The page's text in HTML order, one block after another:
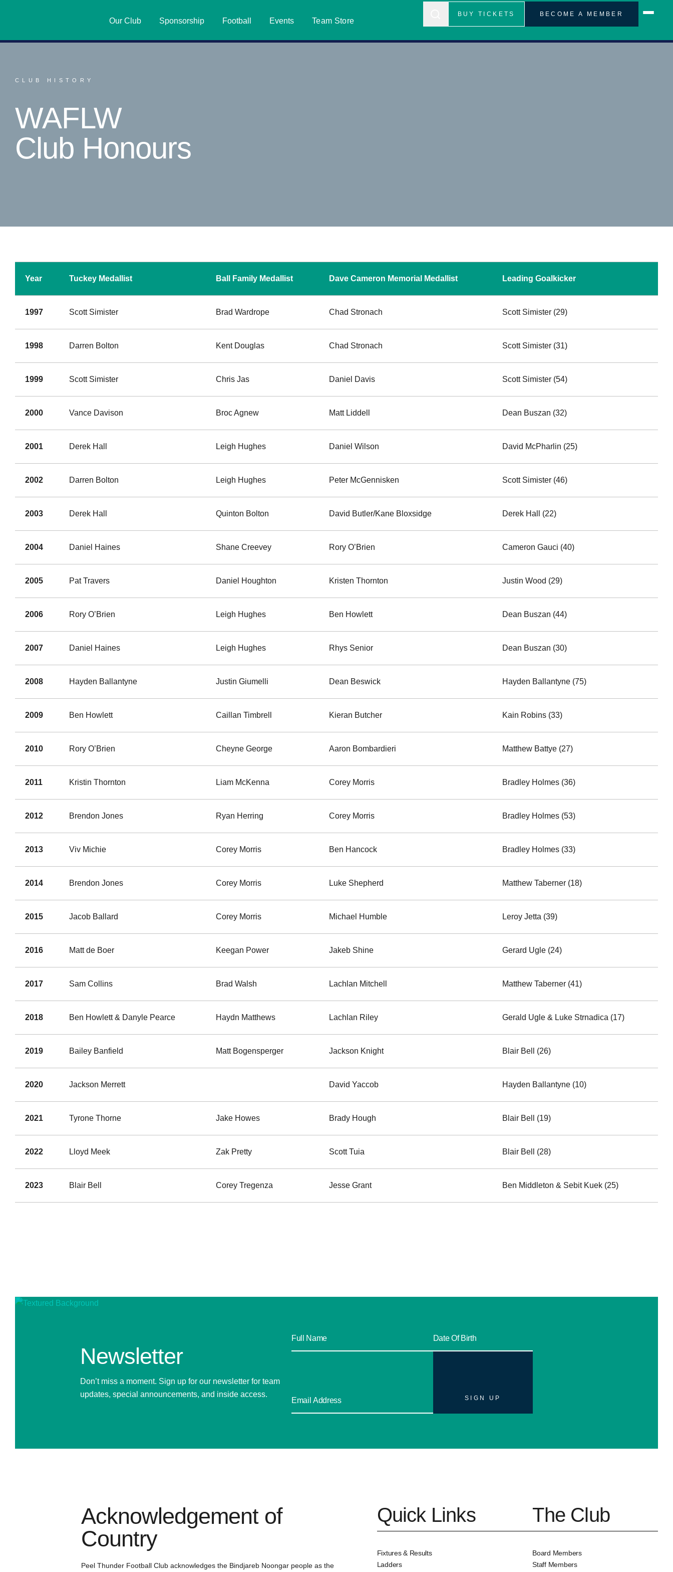
Our Club Sponsorship Football Events Team Store
BUY TICKETS BECOME A MEMBER
CLUB HISTORY
WAFLW
Club Honours
Year Tuckey Medallist Ball Family Medallist Dave Cameron Memorial Medallist Leading Goalkicker
1997 Scott Simister Brad Wardrope Chad Stronach Scott Simister (29)
1998 Darren Bolton Kent Douglas Chad Stronach Scott Simister (31)
1999 Scott Simister Chris Jas Daniel Davis Scott Simister (54)
2000 Vance Davison Broc Agnew Matt Liddell Dean Buszan (32)
2001 Derek Hall Leigh Hughes Daniel Wilson David McPharlin (25)
2002 Darren Bolton Leigh Hughes Peter McGennisken Scott Simister (46)
2003 Derek Hall Quinton Bolton David Butler/Kane Bloxsidge Derek Hall (22)
2004 Daniel Haines Shane Creevey Rory O’Brien Cameron Gauci (40)
2005 Pat Travers Daniel Houghton Kristen Thornton Justin Wood (29)
2006 Rory O’Brien Leigh Hughes Ben Howlett Dean Buszan (44)
2007 Daniel Haines Leigh Hughes Rhys Senior Dean Buszan (30)
2008 Hayden Ballantyne Justin Giumelli Dean Beswick Hayden Ballantyne (75)
2009 Ben Howlett Caillan Timbrell Kieran Butcher Kain Robins (33)
2010 Rory O’Brien Cheyne George Aaron Bombardieri Matthew Battye (27)
2011 Kristin Thornton Liam McKenna Corey Morris Bradley Holmes (36)
2012 Brendon Jones Ryan Herring Corey Morris Bradley Holmes (53)
2013 Viv Michie Corey Morris Ben Hancock Bradley Holmes (33)
2014 Brendon Jones Corey Morris Luke Shepherd Matthew Taberner (18)
2015 Jacob Ballard Corey Morris Michael Humble Leroy Jetta (39)
2016 Matt de Boer Keegan Power Jakeb Shine Gerard Ugle (24)
2017 Sam Collins Brad Walsh Lachlan Mitchell Matthew Taberner (41)
2018 Ben Howlett & Danyle Pearce Haydn Matthews Lachlan Riley Gerald Ugle & Luke Strnadica (17)
2019 Bailey Banfield Matt Bogensperger Jackson Knight Blair Bell (26)
2020 Jackson Merrett David Yaccob Hayden Ballantyne (10)
2021 Tyrone Thorne Jake Howes Brady Hough Blair Bell (19)
2022 Lloyd Meek Zak Pretty Scott Tuia Blair Bell (28)
2023 Blair Bell Corey Tregenza Jesse Grant Ben Middleton & Sebit Kuek (25)
Newsletter
Don’t miss a moment. Sign up for our newsletter for team
updates, special announcements, and inside access.
SIGN UP
Acknowledgement of
Country
Peel Thunder Football Club acknowledges the Bindjareb Noongar people as the
Quick Links
Fixtures & Results
Ladders
The Club
Board Members
Staff Members